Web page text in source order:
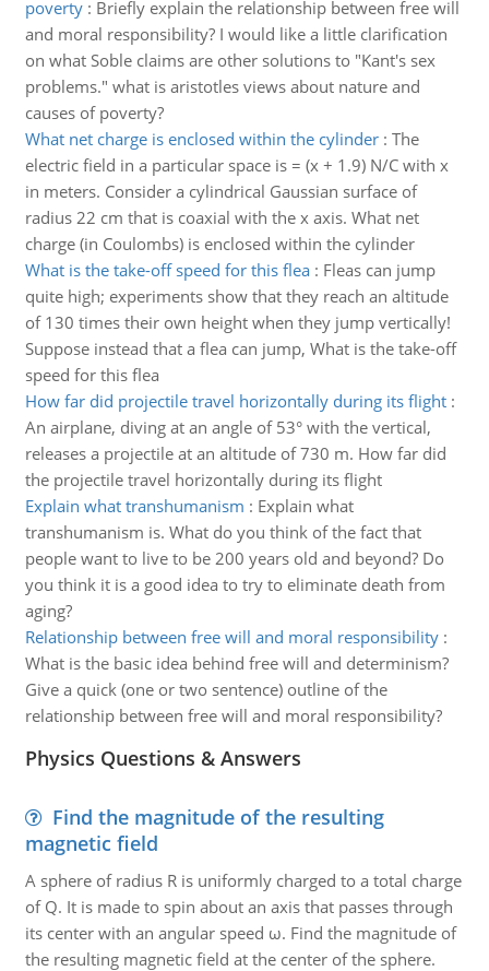
poverty: Briefly explain the relationship between free will
and moral responsibility? I would like a little clarification
on what Soble claims are other solutions to "Kant's sex
problems." what is aristotles views about nature and
causes of poverty?
What net charge is enclosed within the cylinder: The
electric field in a particular space is = (x + 1.9) N/C with x
in meters. Consider a cylindrical Gaussian surface of
radius 22 cm that is coaxial with the x axis. What net
charge (in Coulombs) is enclosed within the cylinder
What is the take-off speed for this flea: Fleas can jump
quite high; experiments show that they reach an altitude
of 130 times their own height when they jump vertically!
Suppose instead that a flea can jump, What is the take-off
speed for this flea
How far did projectile travel horizontally during its flight:
An airplane, diving at an angle of 53° with the vertical,
releases a projectile at an altitude of 730 m. How far did
the projectile travel horizontally during its flight
Explain what transhumanism : Explain what
transhumanism is. What do you think of the fact that
people want to live to be 200 years old and beyond? Do
you think it is a good idea to try to eliminate death from
aging?
Relationship between free will and moral responsibility:
What is the basic idea behind free will and determinism?
Give a quick (one or two sentence) outline of the
relationship between free will and moral responsibility?
Physics Questions & Answers
Find the magnitude of the resulting
magnetic field
A sphere of radius R is uniformly charged to a total charge
of Q. It is made to spin about an axis that passes through
its center with an angular speed ω. Find the magnitude of
the resulting magnetic field at the center of the sphere.